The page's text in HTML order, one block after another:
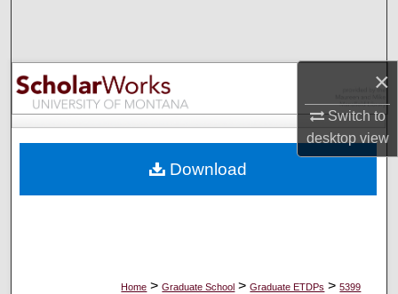
×
Switch to
desktopview
Browse Collections
My Account
Digital Commons Network™
Home > Graduate School > Graduate ETDPs > 5399
Download